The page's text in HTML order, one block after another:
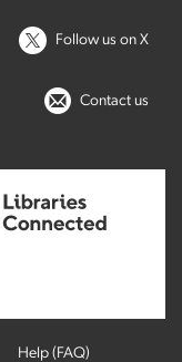
Follow us on X
Contact us
Help (FAQ)